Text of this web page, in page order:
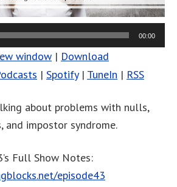
00:00
window | Download
| Spotify| TuneIn | RSS
about problems with nulls,
and impostor syndrome.
Full Show Notes:
episode43